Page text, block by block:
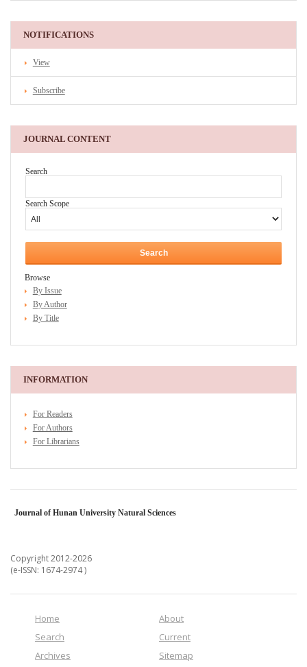
NOTIFICATIONS
View
Subscribe
JOURNAL CONTENT
Search
Search Scope
Browse
By Issue
By Author
By Title
INFORMATION
For Readers
For Authors
For Librarians
Journal of Hunan University Natural Sciences
Copyright 2012-2026
(e-ISSN: 1674-2974 )
Home
About
Search
Current
Archives
Sitemap